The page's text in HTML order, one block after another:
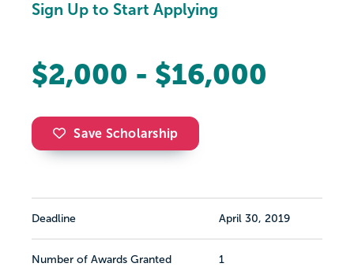
Sign Up to Start Applying
$2,000 - $16,000
Save Scholarship
Deadline April 30, 2019
Number of Awards Granted 1